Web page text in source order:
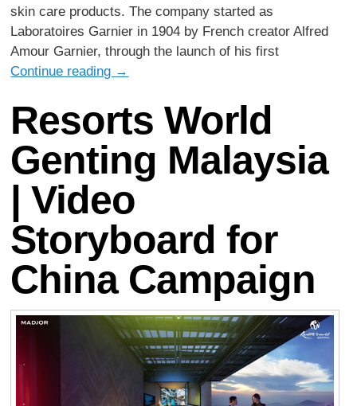
skin care products. The company started as
Laboratoires Garnier in 1904 by French creator Alfred
Amour Garnier, through the launch of his first
Continue reading →
Resorts World
Genting Malaysia
| Video
Storyboard for
China Campaign